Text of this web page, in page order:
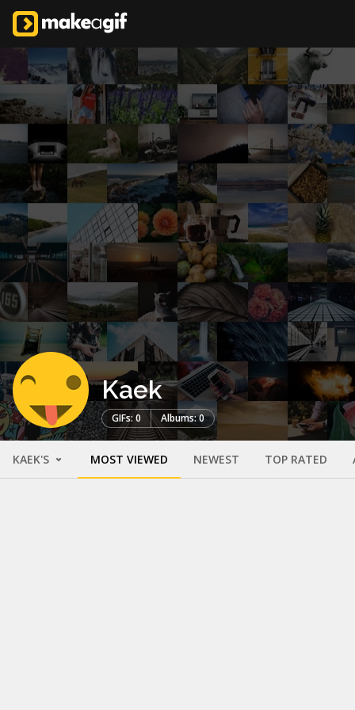
Kaek
GIFs: 0 Albums: 0
KAEK'S MOST VIEWED NEWEST TOP RATED